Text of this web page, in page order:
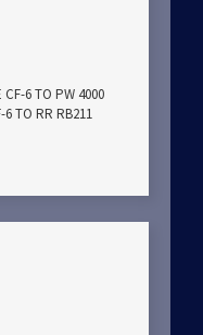
CF-6 TO PW 4000
6 TO RR RB211